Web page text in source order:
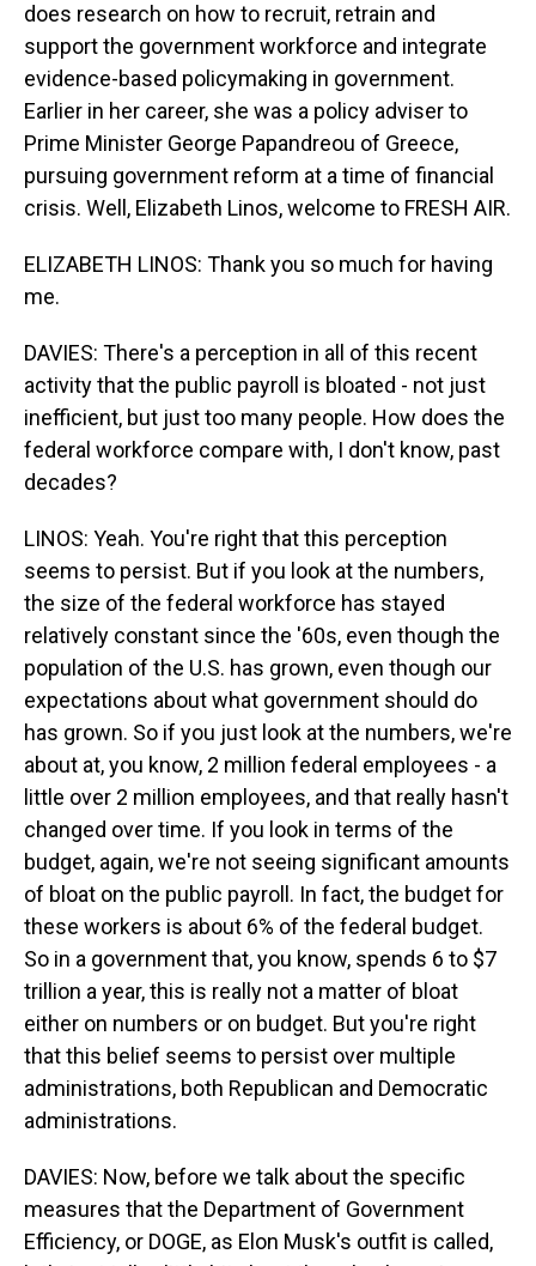
does research on how to recruit, retrain and
support the government workforce and integrate
evidence-based policymaking in government.
Earlier in her career, she was a policy adviser to
Prime Minister George Papandreou of Greece,
pursuing government reform at a time of financial
crisis. Well, Elizabeth Linos, welcome to FRESH AIR.
ELIZABETH LINOS: Thank you so much for having
me.
DAVIES: There's a perception in all of this recent
activity that the public payroll is bloated - not just
inefficient, but just too many people. How does the
federal workforce compare with, I don't know, past
decades?
LINOS: Yeah. You're right that this perception
seems to persist. But if you look at the numbers,
the size of the federal workforce has stayed
relatively constant since the '60s, even though the
population of the U.S. has grown, even though our
expectations about what government should do
has grown. So if you just look at the numbers, we're
about at, you know, 2 million federal employees - a
little over 2 million employees, and that really hasn't
changed over time. If you look in terms of the
budget, again, we're not seeing significant amounts
of bloat on the public payroll. In fact, the budget for
these workers is about 6% of the federal budget.
So in a government that, you know, spends 6 to $7
trillion a year, this is really not a matter of bloat
either on numbers or on budget. But you're right
that this belief seems to persist over multiple
administrations, both Republican and Democratic
administrations.
DAVIES: Now, before we talk about the specific
measures that the Department of Government
Efficiency, or DOGE, as Elon Musk's outfit is called,